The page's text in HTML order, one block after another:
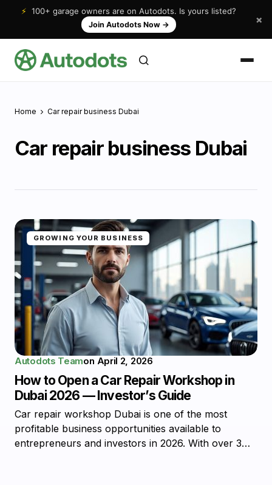
⚡ 100+ garage owners are on Autodots. Is yours listed?
Join Autodots Now → ×
Home Car repair business Dubai
Car repair business Dubai
GROWING YOUR BUSINESS
Autodots Teamon April 2, 2026
How to Open a Car Repair Workshop in
Dubai 2026 — Investor’s Guide
Car repair workshop Dubai is one of the most
profitable business opportunities available to
entrepreneurs and investors in 2026. With over 3…